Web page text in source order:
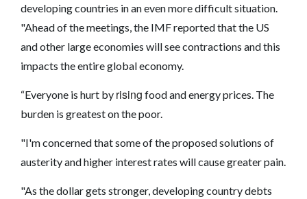
developing countries in an even more difficult situation.
"Ahead of the meetings, the IMF reported that the US
and other large economies will see contractions and this
impacts the entire global economy.
“Everyone is hurt by rising food and energy prices. The
burden is greatest on the poor.
"I'm concerned that some of the proposed solutions of
austerity and higher interest rates will cause greater pain.
"As the dollar gets stronger, developing country debts